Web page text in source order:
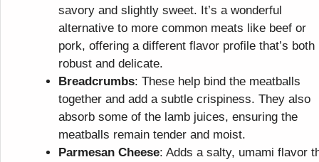
savory and slightly sweet. It’s a wonderful
alternative to more common meats like beef or
pork, offering a different flavor profile that’s both
robust and delicate.
Breadcrumbs: These help bind the meatballs
together and add a subtle crispiness. They also
absorb some of the lamb juices, ensuring the
meatballs remain tender and moist.
Parmesan Cheese: Adds a salty, umami flavor